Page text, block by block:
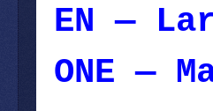
EN —
ONE —